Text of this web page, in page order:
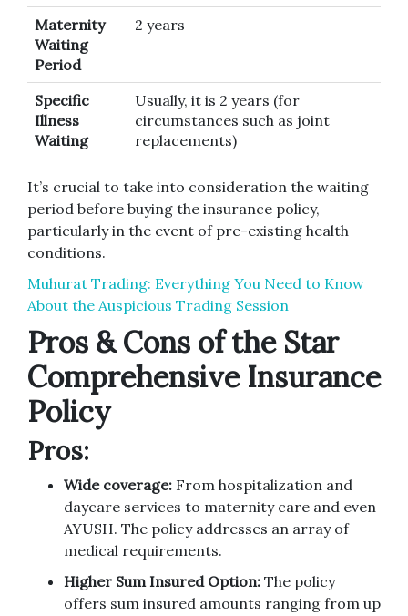
Maternity
Waiting
Period
2 years
Specific
Illness
Waiting
Usually, it is 2 years (for
circumstances such as joint
replacements)
It’s crucial to take into consideration the waiting
period before buying the insurance policy,
particularly in the event of pre-existing health
conditions.
Muhurat Trading: Everything You Need to Know
About the Auspicious Trading Session
Pros & Cons of the Star
Comprehensive Insurance
Policy
Pros:
Wide coverage: From hospitalization and
daycare services to maternity care and even
AYUSH. The policy addresses an array of
medical requirements.
Higher Sum Insured Option: The policy
offers sum insured amounts ranging from up